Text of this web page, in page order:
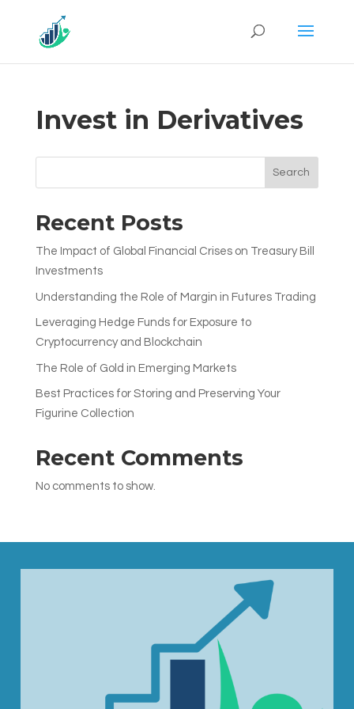
Invest in Derivatives
Search
Recent Posts
The Impact of Global Financial Crises on Treasury Bill
Investments
Understanding the Role of Margin in Futures Trading
Leveraging Hedge Funds for Exposure to
Cryptocurrency and Blockchain
The Role of Gold in Emerging Markets
Best Practices for Storing and Preserving Your
Figurine Collection
Recent Comments
No comments to show.